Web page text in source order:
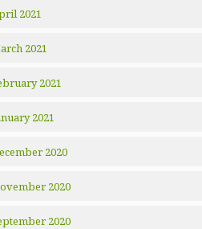
2021
2021
2021
2021
2020
2020
2020